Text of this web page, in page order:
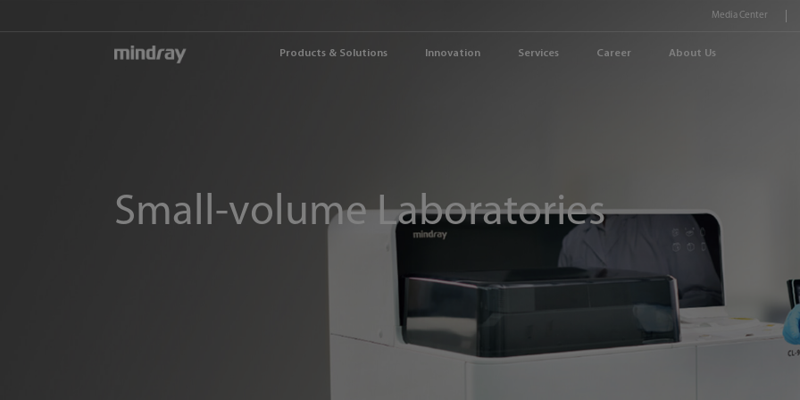
Products & Solutions Innovation Services Career About Us
Media Center
Small-volume Laboratories